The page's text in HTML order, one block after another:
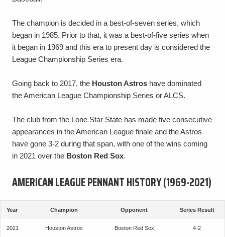
The champion is decided in a best-of-seven series, which
began in 1985. Prior to that, it was a best-of-five series when
it began in 1969 and this era to present day is considered the
League Championship Series era.
Going back to 2017, the Houston Astros have dominated
the American League Championship Series or ALCS.
The club from the Lone Star State has made five consecutive
appearances in the American League finale and the Astros
have gone 3-2 during that span, with one of the wins coming
in 2021 over the Boston Red Sox.
AMERICAN LEAGUE PENNANT HISTORY (1969-2021)
Year Champion Opponent Series Result
2021 Houston Astros Boston Red Sox 4-2